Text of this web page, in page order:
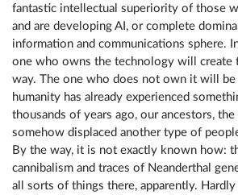
fantastic intellectual superiority of those
and are developing AI, or complete
information and communications sphere.
one who owns the technology will create
way. The one who does not own it will be
humanity has already experienced
thousands of years ago, our ancestors,
somehow displaced another type of
By the way, it is not exactly known how:
cannibalism and traces of Neanderthal
all sorts of things there, apparently.